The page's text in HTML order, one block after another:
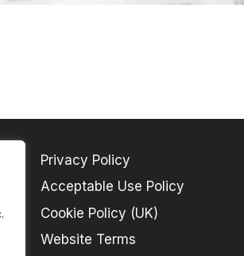
Privacy Policy
Acceptable Use Policy
Cookie Policy (UK)
Website Terms